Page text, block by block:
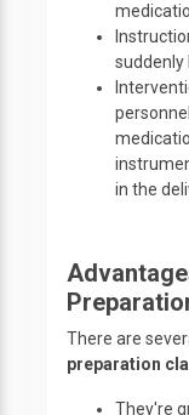
suddenly
in the
There are
preparation
They're